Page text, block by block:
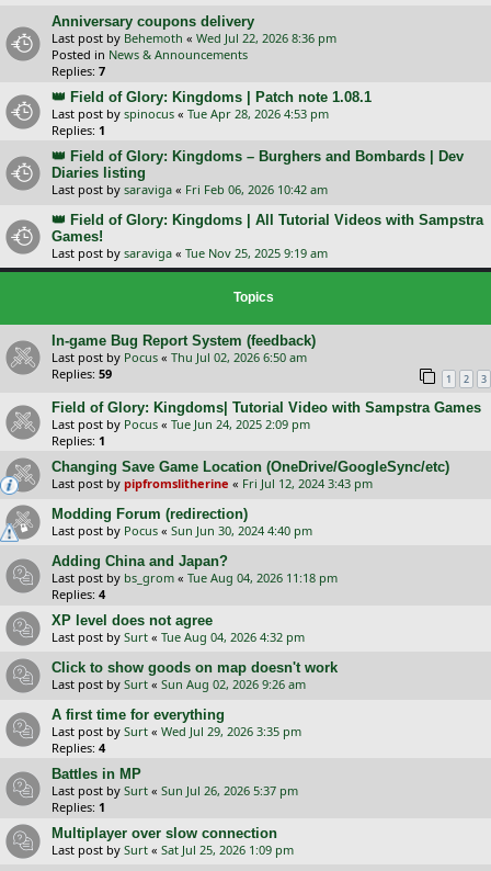
Anniversary coupons delivery
Last post by Behemoth « Wed Jul 22, 2026 8:36 pm
Posted in News & Announcements
Replies: 7
👑 Field of Glory: Kingdoms | Patch note 1.08.1
Last post by spinocus « Tue Apr 28, 2026 4:53 pm
Replies: 1
👑 Field of Glory: Kingdoms – Burghers and Bombards | Dev
Diaries listing
Last post by saraviga « Fri Feb 06, 2026 10:42 am
👑 Field of Glory: Kingdoms | All Tutorial Videos with Sampstra
Games!
Last post by saraviga « Tue Nov 25, 2025 9:19 am
Topics
In-game Bug Report System (feedback)
Last post by Pocus « Thu Jul 02, 2026 6:50 am
Replies: 59 1 2 3
Field of Glory: Kingdoms| Tutorial Video with Sampstra Games
Last post by Pocus « Tue Jun 24, 2025 2:09 pm
Replies: 1
Changing Save Game Location (OneDrive/GoogleSync/etc)
Last post by pipfromslitherine « Fri Jul 12, 2024 3:43 pm
Modding Forum (redirection)
Last post by Pocus « Sun Jun 30, 2024 4:40 pm
Adding China and Japan?
Last post by bs_grom « Tue Aug 04, 2026 11:18 pm
Replies: 4
XP level does not agree
Last post by Surt « Tue Aug 04, 2026 4:32 pm
Click to show goods on map doesn't work
Last post by Surt « Sun Aug 02, 2026 9:26 am
A first time for everything
Last post by Surt « Wed Jul 29, 2026 3:35 pm
Replies: 4
Battles in MP
Last post by Surt « Sun Jul 26, 2026 5:37 pm
Replies: 1
Multiplayer over slow connection
Last post by Surt « Sat Jul 25, 2026 1:09 pm